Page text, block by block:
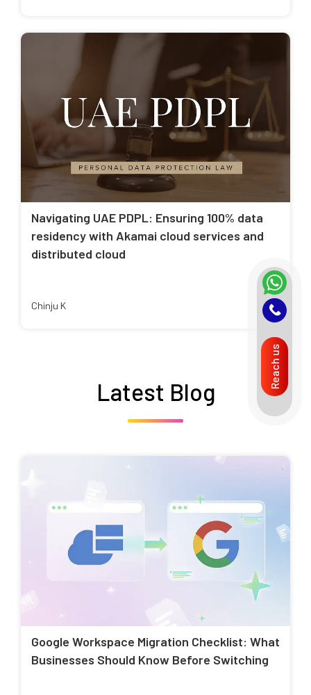
Navigating UAE PDPL: Ensuring 100% data
residency with Akamai cloud services and
distributed cloud
Chinju K
Latest Blog
Google Workspace Migration Checklist: What
Businesses Should Know Before Switching
Reach us